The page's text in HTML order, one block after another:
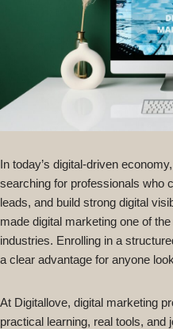
In today’s digital-driven
searching for professionals who
leads, and build strong digital
made digital marketing one of
industries. Enrolling in a
a clear advantage for anyone
At Digitallove, digital marketing
practical learning, real tools, and